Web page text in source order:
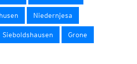
Niedernjesa
Sieboldshausen Grone